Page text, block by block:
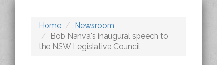
Home
Newsroom
Bob Nanva's inaugural speech to
the NSW Legislative Council